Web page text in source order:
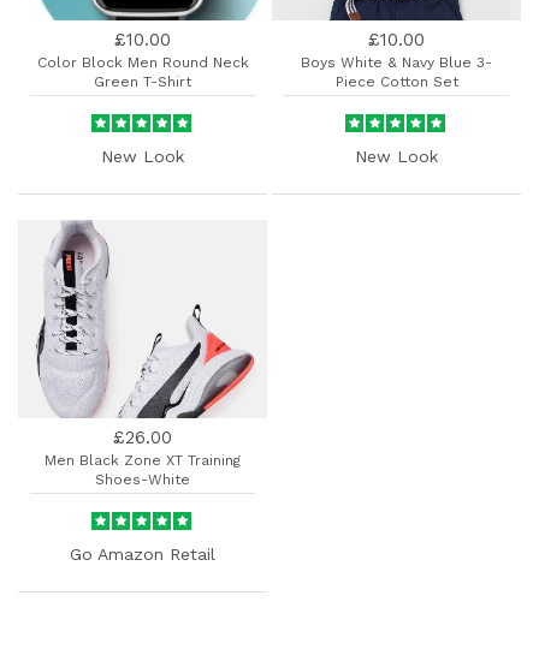
£10.00
Color Block Men Round Neck
Green T-Shirt
New Look
£10.00
Boys White & Navy Blue 3-
Piece Cotton Set
New Look
£26.00
Men Black Zone XT Training
Shoes-White
Go Amazon Retail